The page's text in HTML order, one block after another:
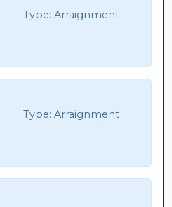
Type: Arraignment
Type: Arraignment